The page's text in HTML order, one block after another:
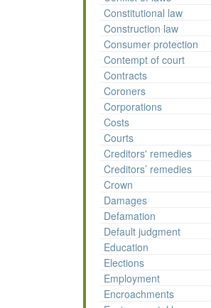
Constitutional law
Construction law
Consumer protection
Contempt of court
Contracts
Coroners
Corporations
Costs
Courts
Creditors' remedies
Creditors’ remedies
Crown
Damages
Defamation
Default judgment
Education
Elections
Employment
Encroachments